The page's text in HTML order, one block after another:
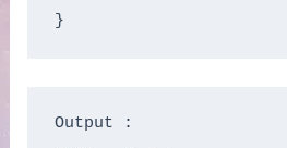
}
Output :